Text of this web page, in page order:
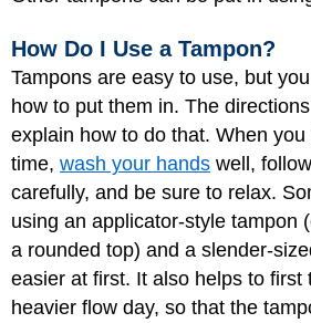
How Do I Use a Tampon?
Tampons are easy to use, but
how to put them in. The
explain how to do that. When
time, wash your hands well,
carefully, and be sure to relax.
using an applicator-style tampon
a rounded top) and a slender-
easier at first. It also helps to first
heavier flow day, so that the